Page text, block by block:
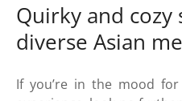
Quirky and cozy
diverse Asian
If you’re in the mood